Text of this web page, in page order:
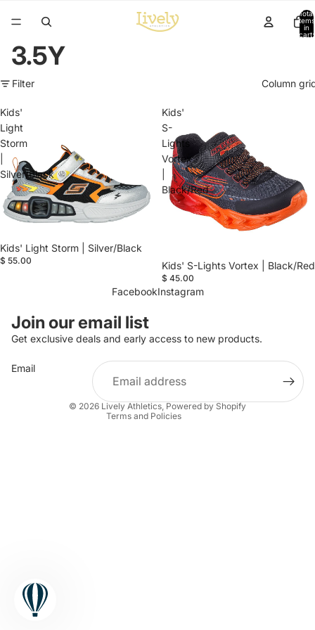
Total
items
in
cart:
3.5Y
Filter Column
Kids'
Light
Storm
Silver/Black
Kids' Light Storm | Silver/Black
$ 55.00
Kids'
S-
Lights
Vortex
Black/Red
Kids' S-Lights Vortex | Black/Red
$ 45.00
FacebookInstagram
Join our email list
Get exclusive deals and early access to new products.
Email
© 2026 Lively Athletics, Powered by Shopify
Terms and Policies
Privacy policy
Shipping policy
Contact information